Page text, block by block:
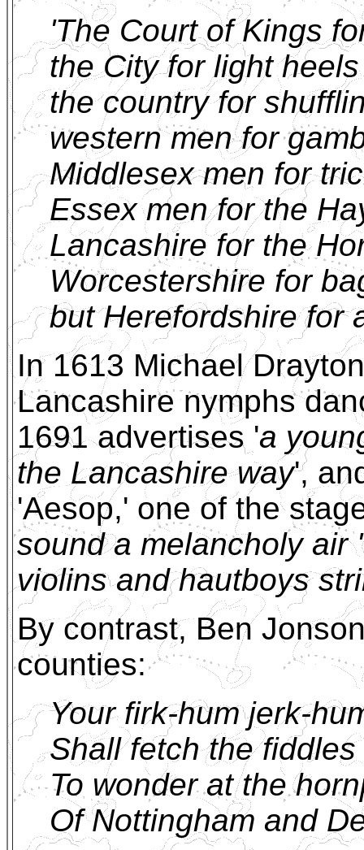
'The Court of Kings
the City for light
the country for
western men for
Middlesex men for
Essex men for the
Lancashire for the
Worcestershire for
but Herefordshire for
In 1613 Michael
Lancashire nymphs
1691 advertises 'a
the Lancashire way',
'Aesop,' one of the
sound a melancholy air
violins and hautboys
By contrast, Ben
counties:
Your firk-hum jerk-
Shall fetch the
To wonder at the
Of Nottingham and